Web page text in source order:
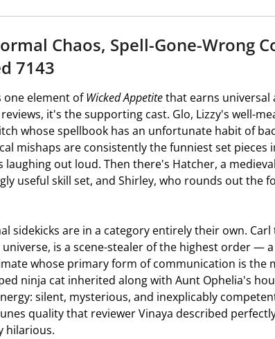
Chaos, Spell-Gone-Wrong
7143
one element ofWicked Appetitethat earns universal
it's the supporting cast. Glo, Lizzy's well-
whose spellbook has an unfortunate habit of
mishaps are consistently the funniest set
laughing out loud. Then there's Hatcher, a
useful skill set, and Shirley, who rounds out the
sidekicks are in a category entirely their own.
is a scene-stealer of the highest order —
whose primary form of communication is the
ninja cat inherited along with Aunt Ophelia's
silent, mysterious, and inexplicably
quality that reviewer Vinaya described
hilarious.